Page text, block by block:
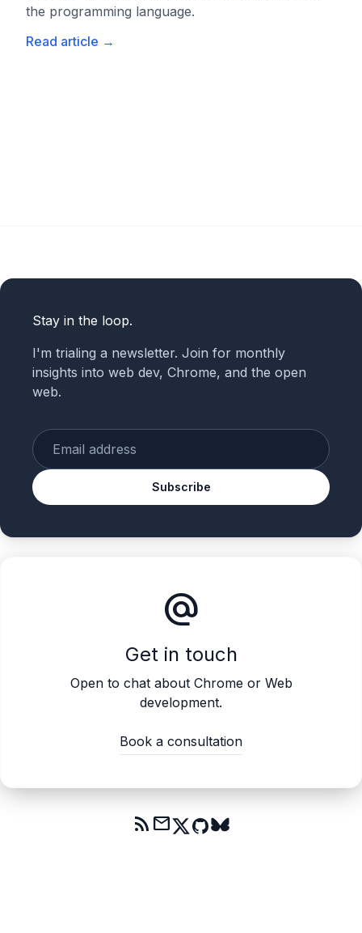
the programming language.
Read article →
Stay in the loop.
I'm trialing a newsletter. Join for monthly
insights into web dev, Chrome, and the open
web.
Subscribe
alternate_email
Get in touch
Open to chat about Chrome or Web
development.
Book a consultation
rss_feed mail